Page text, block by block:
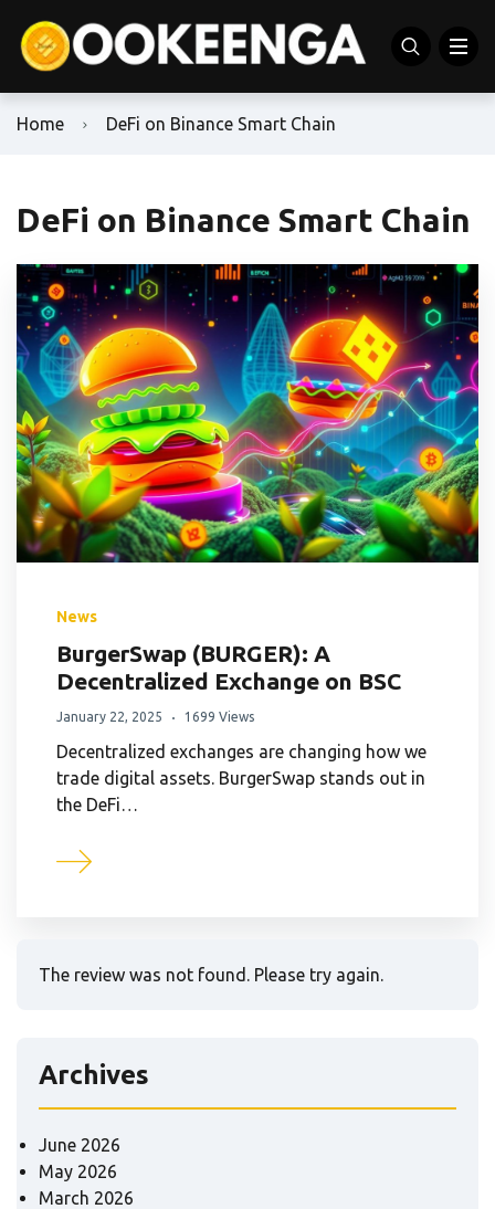
Home DeFi on Binance Smart Chain
DeFi on Binance Smart Chain
News
BurgerSwap (BURGER): A
Decentralized Exchange on BSC
January 22, 2025 1699 Views
Decentralized exchanges are changing how we
trade digital assets. BurgerSwap stands out in
the DeFi…
The review was not found. Please try again.
Archives
June 2026
May 2026
March 2026